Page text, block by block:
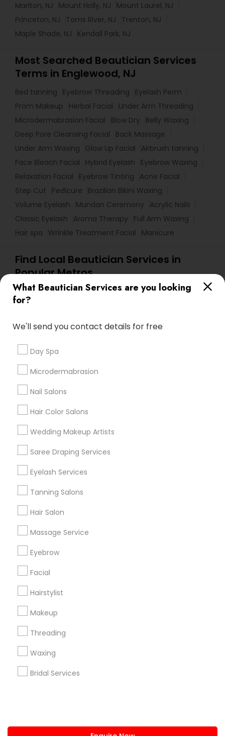
What Beautician Services are you looking
for?
We'll send you contact details for free
Day Spa
Microdermabrasion
Nail Salons
Hair Color Salons
Wedding Makeup Artists
Saree Draping Services
Eyelash Services
Tanning Salons
Hair Salon
Massage Service
Eyebrow
Facial
Hairstylist
Makeup
Threading
Waxing
Bridal Services
Marlton, NJ
Mount Holly, NJ
Mount Laurel, NJ
Princeton, NJ
Toms River, NJ
Trenton, NJ
Maple Shade, NJ
Kendall Park, NJ
Most Searched Beautician Services
Terms in Englewood, NJ
Bed tanning Eyebrow Threading
Eyelash Perm
Prom Makeup
Herbal Facial
Under Arm Threading
Microdermabrasion Facial
Blow Dry
Belly Waxing
Deep Pore Cleansing Facial
Back Massage
Under Arm Waxing
Glow Up Facial
Airbrush tanning
Face Bleach Facial
Hybrid Eyelash
Eyebrow Waxing
Relaxation Facial
Eyebrow Tinting
Acne Facial
Step Cut
Pedicure
Brazilian Bikini Waxing
Volume Eyelash
Mundan Ceremony
Acrylic Nails
Classic Eyelash
Aroma Therapy
Full Arm Waxing
Hair spa
Wrinkle Treatment Facial Manicure
Find Local Beautician Services in
Popular Metros
Atlanta Metro Area Baltimore Metro Area
Bay Area
Denver Metro Area
Useful Links
Badge
Find and Post Ads
Get IT Training
Find Events & Tickets
Corporate
+1-512-788-5300
us.sulekha@sulekha.com
Stay Connected
Sulekha App
About us Contact us
Privacy Policy
Advertise with us